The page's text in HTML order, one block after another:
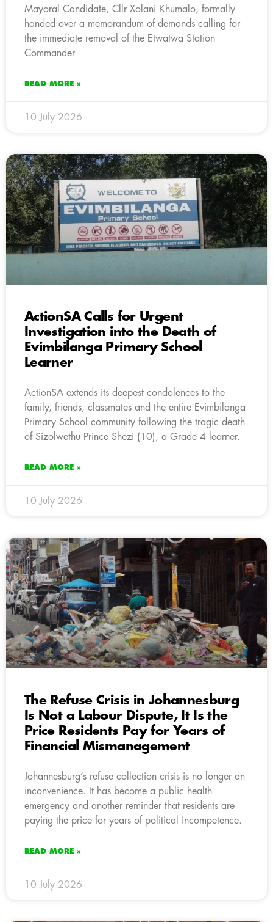
Mayoral Candidate, Cllr Xolani Khumalo, formally
handed over a memorandum of demands calling for
the immediate removal of the Etwatwa Station
Commander
READ MORE »
10 July 2026
ActionSA Calls for Urgent
Investigation into the Death of
Evimbilanga Primary School
Learner
ActionSA extends its deepest condolences to the
family, friends, classmates and the entire Evimbilanga
Primary School community following the tragic death
of Sizolwethu Prince Shezi (10), a Grade 4 learner.
READ MORE »
10 July 2026
The Refuse Crisis in Johannesburg
Is Not a Labour Dispute, It Is the
Price Residents Pay for Years of
Financial Mismanagement
Johannesburg’s refuse collection crisis is no longer an
inconvenience. It has become a public health
emergency and another reminder that residents are
paying the price for years of political incompetence.
READ MORE »
10 July 2026